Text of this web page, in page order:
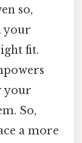
so,
your
fit.
your
So,
a more